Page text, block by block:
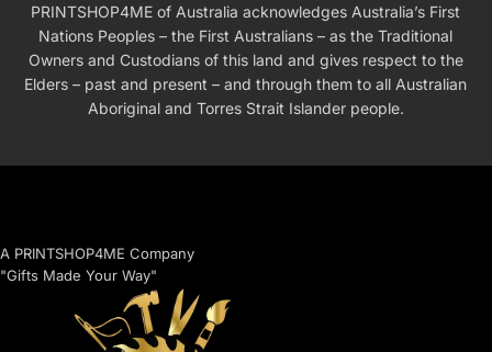
PRINTSHOP4ME of Australia acknowledges Australia’s First
Nations Peoples – the First Australians – as the Traditional
Owners and Custodians of this land and gives respect to the
Elders – past and present – and through them to all Australian
Aboriginal and Torres Strait Islander people.
A PRINTSHOP4ME Company
"Gifts Made Your Way"